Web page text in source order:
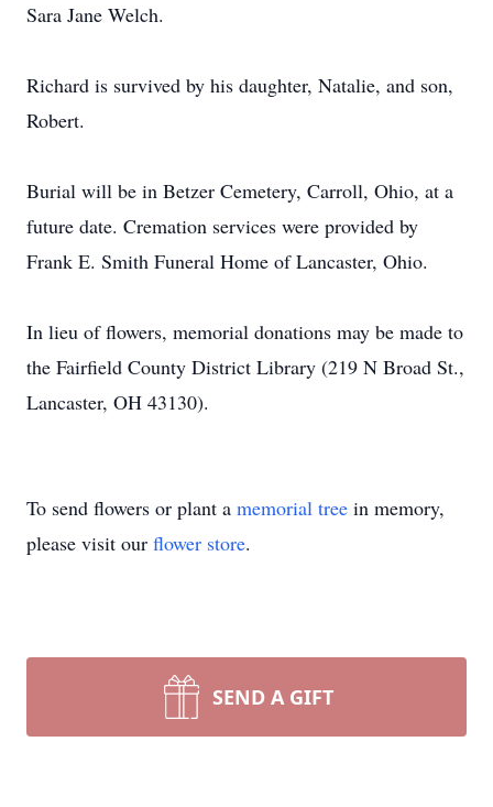
Sara Jane Welch.
Richard is survived by his daughter, Natalie, and son,
Robert.
Burial will be in Betzer Cemetery, Carroll, Ohio, at a
future date. Cremation services were provided by
Frank E. Smith Funeral Home of Lancaster, Ohio.
In lieu of flowers, memorial donations may be made to
the Fairfield County District Library (219 N Broad St.,
Lancaster, OH 43130).
To send flowers or plant a memorial tree in memory,
please visit our flower store.
SEND A GIFT